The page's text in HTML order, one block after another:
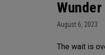
Wunder
August 6, 2023
The wait is